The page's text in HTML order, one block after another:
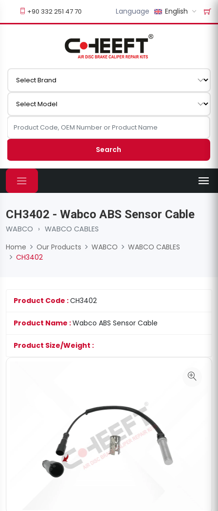
+90 332 251 47 70 Language English
Search
CH3402 - Wabco ABS Sensor Cable
WABCO › WABCO CABLES
Home
Our Products WABCO
WABCO CABLES
CH3402
Product Code :CH3402
Product Name :Wabco ABS Sensor Cable
Product Size/Weight :